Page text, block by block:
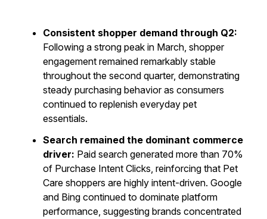
Consistent shopper demand through Q2:
Following a strong peak in March, shopper
engagement remained remarkably stable
throughout the second quarter, demonstrating
steady purchasing behavior as consumers
continued to replenish everyday pet
essentials.
Search remained the dominant commerce
driver: Paid search generated more than 70%
of Purchase Intent Clicks, reinforcing that Pet
Care shoppers are highly intent-driven. Google
and Bing continued to dominate platform
performance, suggesting brands concentrated